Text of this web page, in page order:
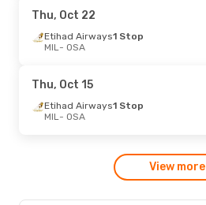
Asiana Airlines
OSA- MIL
Thu, Oct 22
Etihad Airways1 Stop
MIL- OSA
Thu, Oct 15
Etihad Airways1 Stop
MIL- OSA
View more